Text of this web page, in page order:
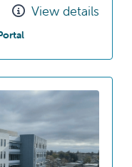
View details
at Templeton Specialty